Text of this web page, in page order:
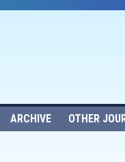
ARCHIVE OTHER